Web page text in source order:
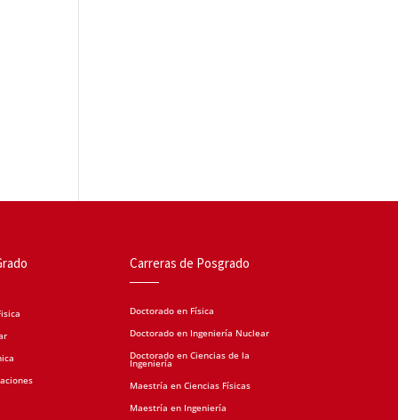
Carreras de Posgrado
Doctorado en Física
Doctorado en Ingeniería Nuclear
Doctorado en Ciencias de la
Ingeniería
Maestría en Ciencias Físicas
Maestría en Ingeniería